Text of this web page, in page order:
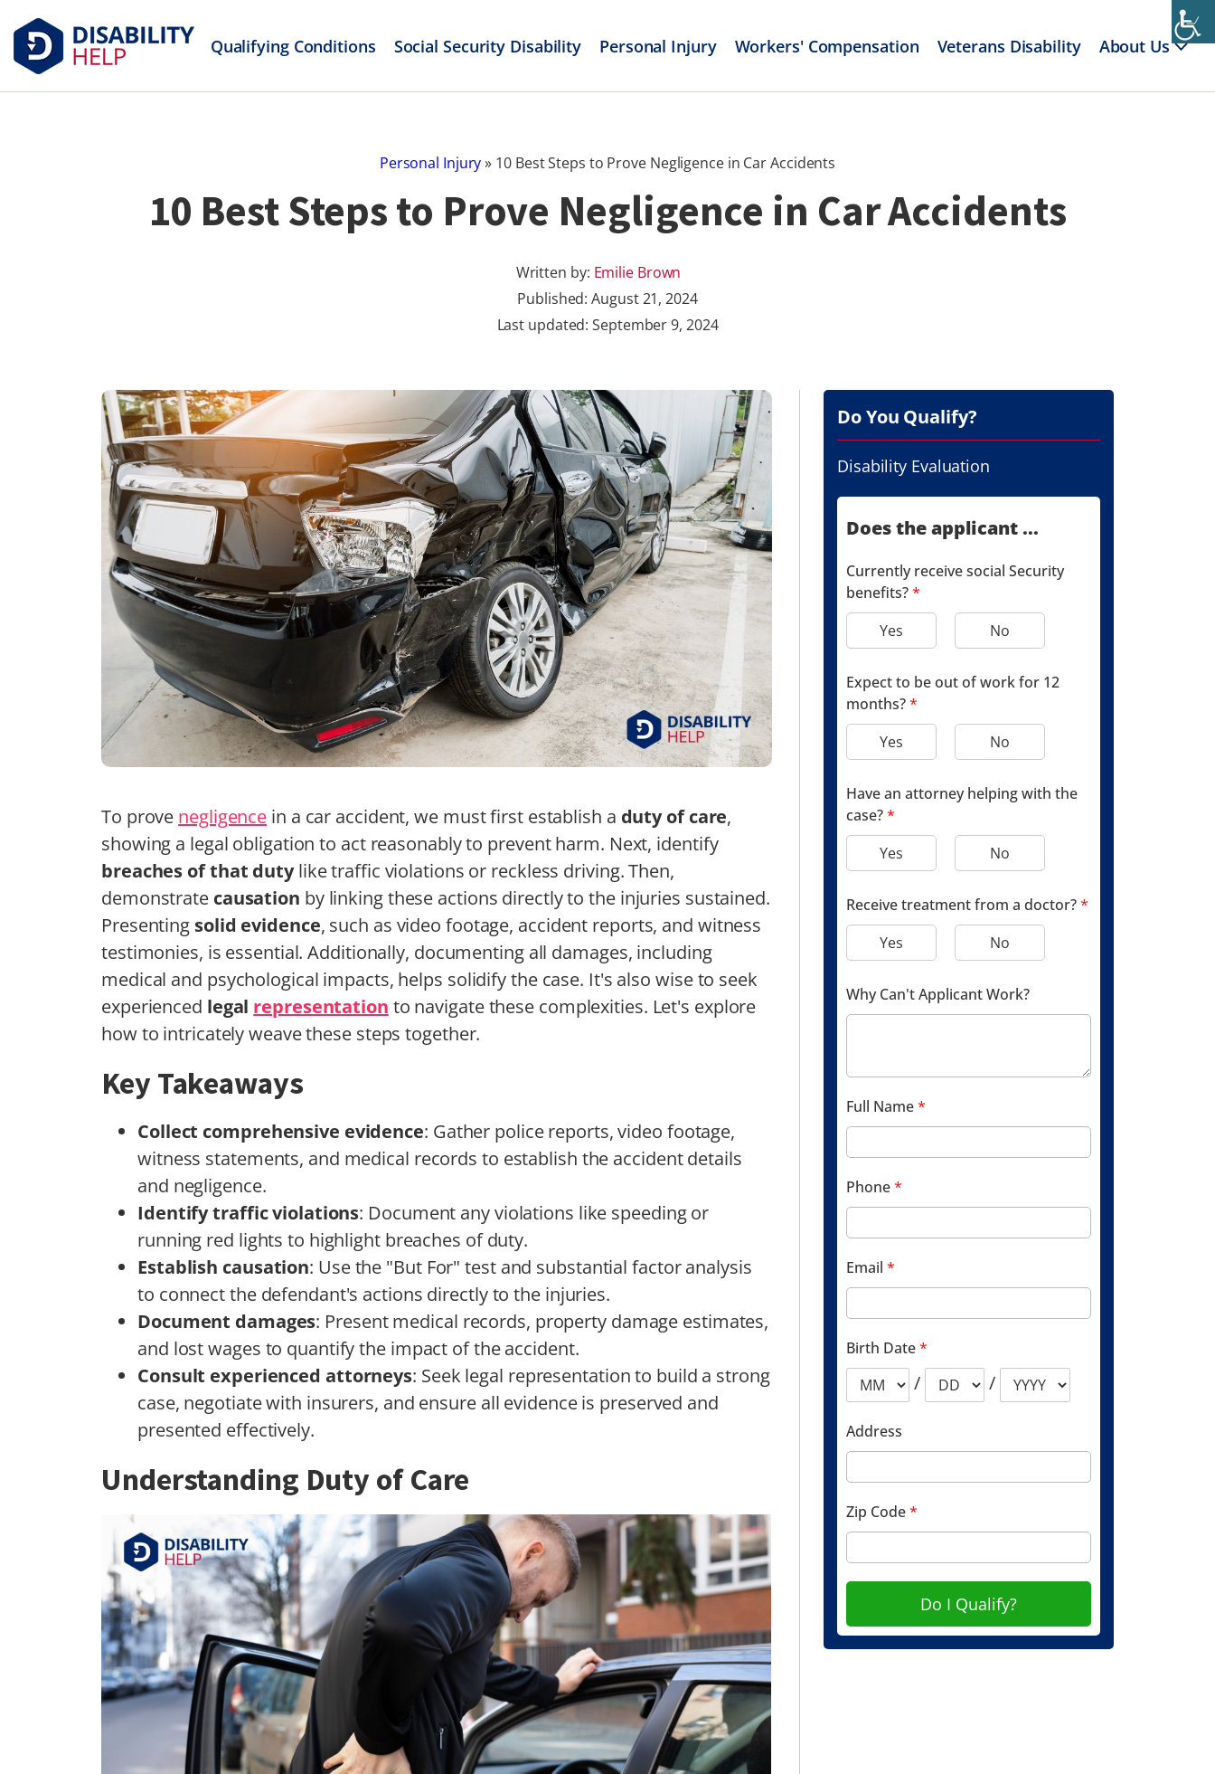
Qualifying Conditions Social Security Disability Personal Injury Workers' Compensation Veterans Disability About Us
Personal Injury» 10 Best Steps to Prove Negligence in Car Accidents
10 Best Steps to Prove Negligence in Car Accidents
Written by: Emilie Brown
Published:August 21, 2024
Last updated: September 9, 2024
To prove negligence in a car accident, we must first establish a duty of care,
showing a legal obligation to act reasonably to prevent harm. Next, identify
breaches of that dutylike traffic violations or reckless driving. Then,
demonstrate causation by linking these actions directly to the injuries sustained.
Presenting solid evidence, such as video footage, accident reports, and witness
testimonies, is essential. Additionally, documenting all damages, including
medical and psychological impacts, helps solidify the case. It's also wise to seek
experienced legal representation to navigate these complexities. Let's explore
how to intricately weave these steps together.
Key Takeaways
Collect comprehensive evidence: Gather police reports, video footage,
witness statements, and medical records to establish the accident details
and negligence.
Identify traffic violations: Document any violations like speeding or
running red lights to highlight breaches of duty.
Establish causation: Use the "But For" test and substantial factor analysis
to connect the defendant's actions directly to the injuries.
Document damages: Present medical records, property damage estimates,
and lost wages to quantify the impact of the accident.
Consult experienced attorneys: Seek legal representation to build a strong
case, negotiate with insurers, and ensure all evidence is preserved and
presented effectively.
Understanding Duty of Care
Do You Qualify?
Disability Evaluation
Does the applicant ...
Currently receive social Security
benefits?*
Yes
No
Expect to be out of work for 12
months?*
Yes
No
Have an attorney helping with the
case?*
Yes
No
Receive treatment from a doctor?*
Yes
No
Why Can't Applicant Work?
Full Name*
Phone*
Email *
Birth Date*
/ /
Address
Zip Code*
Do I Qualify?